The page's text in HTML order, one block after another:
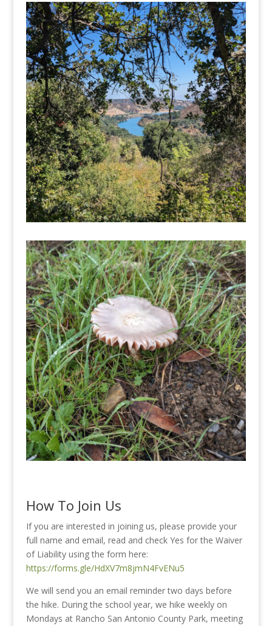
How To Join Us
If you are interested in joining us, please provide your
full name and email, read and check Yes for the Waiver
of Liability using the form here:
https://forms.gle/HdXV7m8jmN4FvENu5
We will send you an email reminder two days before
the hike. During the school year, we hike weekly on
Mondays at Rancho San Antonio County Park, meeting